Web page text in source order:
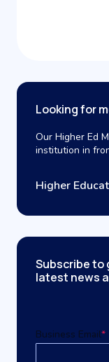
Looking for
Our Higher Ed
institution in
Higher
Subscribe to
latest news
Business Email*